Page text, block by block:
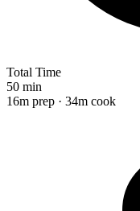
Total Time
50 min
16m prep · 34m cook